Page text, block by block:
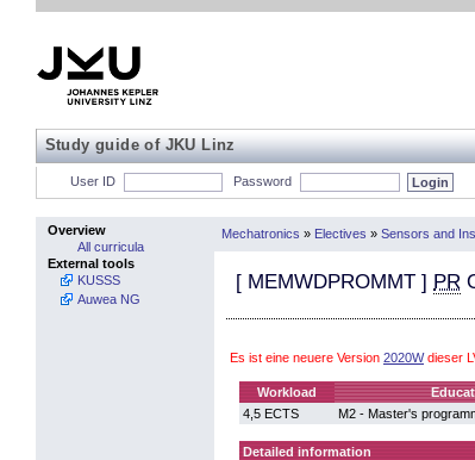
Study guide of JKU Linz
User ID Password
Overview
All curricula
External tools
KUSSS
Auwea NG
Mechatronics » Electives » Sensors and
[ MEMWDPROMMT ] PR
Es ist eine neuere Version 2020Wdieser
Workload
4,5 ECTS
M2 - Master's
Detailed information